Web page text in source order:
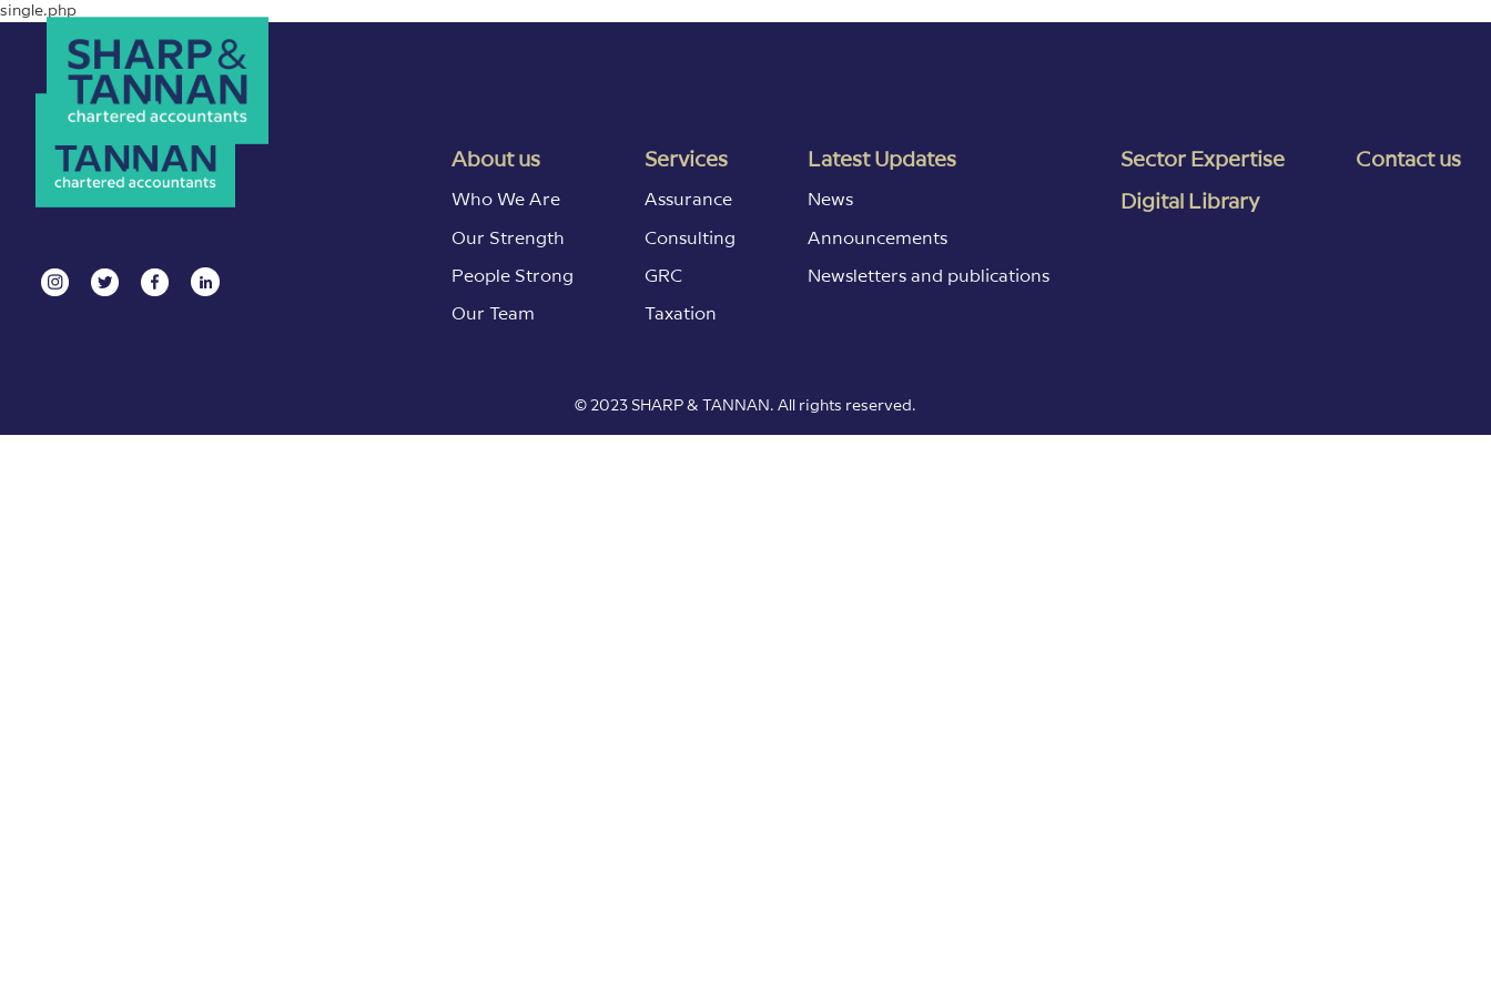
single.php
About us
Who We Are
Our Strength
People Strong
Our Team
Services
Assurance
Consulting
GRC
Taxation
Latest Updates
News
Announcements
Newsletters and publications
Sector Expertise
Digital Library
Contact us
© 2023 SHARP & TANNAN. All rights reserved.